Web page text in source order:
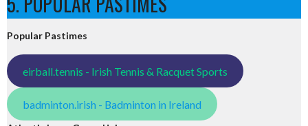
Popular Pastimes
eirball.tennis - Irish Tennis & Racquet Sports
badminton.irish - Badminton in Ireland